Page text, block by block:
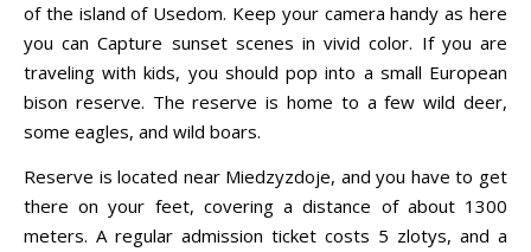
of the island of Usedom. Keep your camera handy as here
you can Capture sunset scenes in vivid color. If you are
traveling with kids, you should pop into a small European
bison reserve. The reserve is home to a few wild deer,
some eagles, and wild boars.
Reserve is located near Miedzyzdoje, and you have to get
there on your feet, covering a distance of about 1300
meters. A regular admission ticket costs 5 zlotys, and a